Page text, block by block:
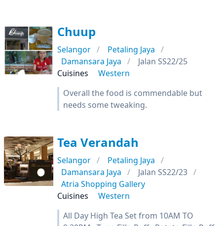
Chuup
Selangor
Petaling Jaya
Damansara Jaya
Jalan SS22/25
Cuisines
Western
Overall the food is commendable but
needs some tweaking.
Tea Verandah
Selangor
Petaling Jaya
Damansara Jaya
Jalan SS22/23
Atria Shopping Gallery
Cuisines
Western
All Day High Tea Set from 10AM TO